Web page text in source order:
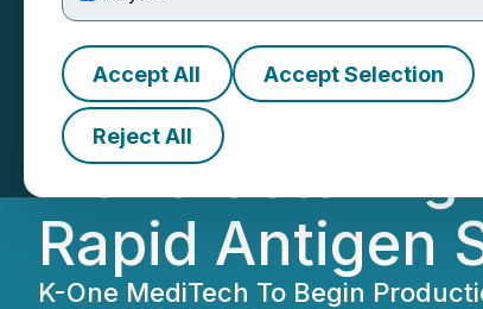
Accept All Accept Selection
Reject All
Therma Bright
Manufacturing
Rapid Antigen
K-One MediTech To Begin